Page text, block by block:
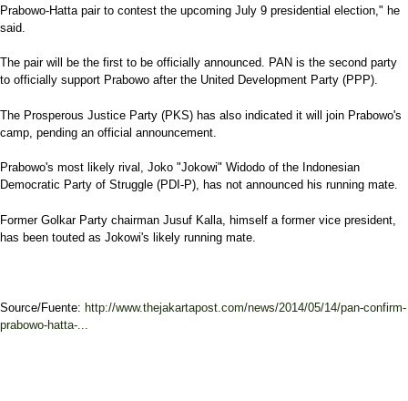
Prabowo-Hatta pair to contest the upcoming July 9 presidential election," he
said.
The pair will be the first to be officially announced. PAN is the second party
to officially support Prabowo after the United Development Party (PPP).
The Prosperous Justice Party (PKS) has also indicated it will join Prabowo's
camp, pending an official announcement.
Prabowo's most likely rival, Joko "Jokowi" Widodo of the Indonesian
Democratic Party of Struggle (PDI-P), has not announced his running mate.
Former Golkar Party chairman Jusuf Kalla, himself a former vice president,
has been touted as Jokowi's likely running mate.
Source/Fuente: http://www.thejakartapost.com/news/2014/05/14/pan-confirm-
prabowo-hatta-...